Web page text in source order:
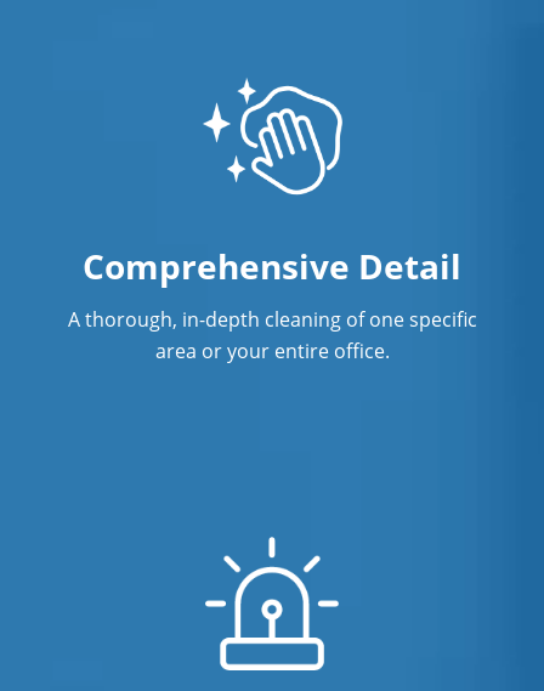
Professional Commercial Cleaners
Professional Disinfecting Services
Restaurant Cleaning in Fort
Showroom Cleaners in Fort
Lauderdale, FL
Surface Restoration in Fort
Comprehensive Detail
A thorough, in-depth cleaning of one specific
area or your entire office.